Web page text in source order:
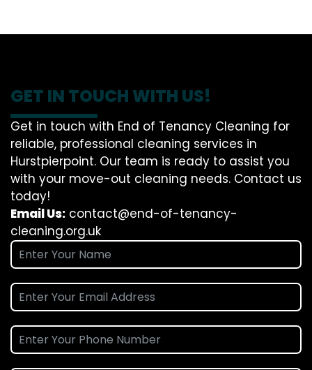
GET IN TOUCH WITH US!
Get in touch with End of Tenancy Cleaning for
reliable, professional cleaning services in
Hurstpierpoint. Our team is ready to assist you
with your move-out cleaning needs. Contact us
today!
Email Us: contact@end-of-tenancy-
cleaning.org.uk